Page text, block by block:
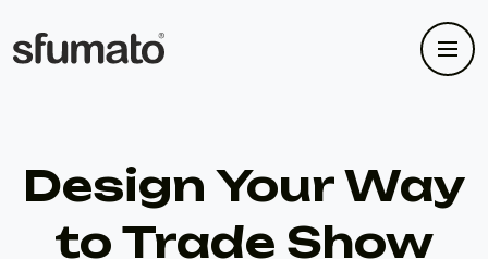
Design Your Way
to Trade Show